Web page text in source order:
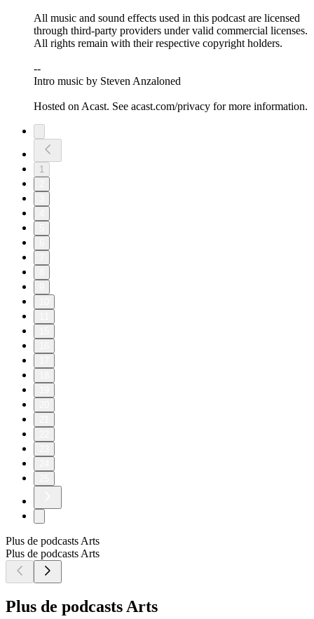
All music and sound effects used in this podcast are licensed
through third-party providers under valid commercial licenses.
All rights remain with their respective copyright holders.
--
Intro music by Steven Anzaloned
Hosted on Acast. See acast.com/privacy for more information.
1
Plus de podcasts Arts
Plus de podcasts Arts
Plus de podcasts Arts